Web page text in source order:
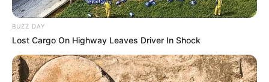
BUZZ DAY
Lost Cargo On Highway Leaves Driver In Shock